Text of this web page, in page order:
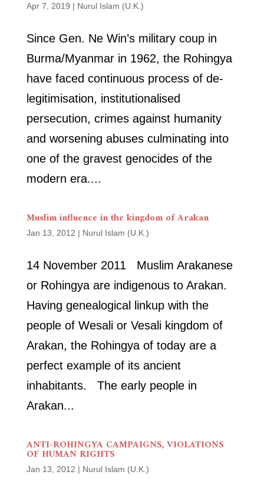
Apr 7, 2019 | Nurul Islam (U.K.)
Since Gen. Ne Win’s military coup in
Burma/Myanmar in 1962, the Rohingya
have faced continuous process of de-
legitimisation, institutionalised
persecution, crimes against humanity
and worsening abuses culminating into
one of the gravest genocides of the
modern era....
Muslim influence in the kingdom of Arakan
Jan 13, 2012 | Nurul Islam (U.K.)
14 November 2011 Muslim Arakanese
or Rohingya are indigenous to Arakan.
Having genealogical linkup with the
people of Wesali or Vesali kingdom of
Arakan, the Rohingya of today are a
perfect example of its ancient
inhabitants. The early people in
Arakan...
ANTI-ROHINGYA CAMPAIGNS, VIOLATIONS
OF HUMAN RIGHTS
Jan 13, 2012 | Nurul Islam (U.K.)